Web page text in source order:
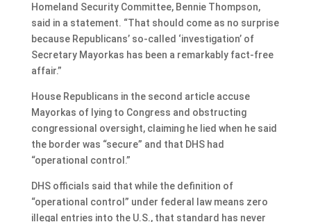
Homeland Security Committee, Bennie Thompson,
said in a statement. “That should come as no surprise
because Republicans’ so-called ‘investigation’ of
Secretary Mayorkas has been a remarkably fact-free
affair.”
House Republicans in the second article accuse
Mayorkas of lying to Congress and obstructing
congressional oversight, claiming he lied when he said
the border was “secure” and that DHS had
“operational control.”
DHS officials said that while the definition of
“operational control” under federal law means zero
illegal entries into the U.S., that standard has never